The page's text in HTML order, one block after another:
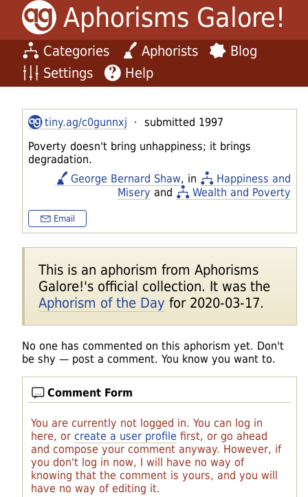
Aphorisms Galore!
Categories Aphorists
Blog
Settings
Help
tiny.ag/c0gunnxj · submitted 1997
Poverty doesn't bring unhappiness; it brings
degradation.
George Bernard Shaw, in
Happiness and
Misery and Wealth and Poverty
Email
This is an aphorism from Aphorisms
Galore!'s official collection. It was the
Aphorism of the Day for 2020-03-17.
No one has commented on this aphorism yet. Don't
be shy — post a comment. You know you want to.
Comment Form
You are currently not logged in. You can log in
here, or create a user profile first, or go ahead
and compose your comment anyway. However, if
you don't log in now, I will have no way of
knowing that the comment is yours, and you will
have no way of editing it.